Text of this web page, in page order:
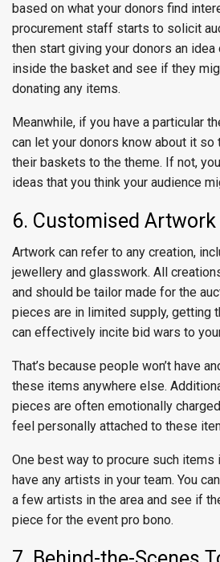
based on what your donors find
procurement staff starts to solicit
then start giving your donors an
inside the basket and see if they
donating any items.
Meanwhile, if you have a particular
can let your donors know about it so
their baskets to the theme. If not,
ideas that you think your audience
6. Customised Artwork
Artwork can refer to any creation,
jewellery and glasswork. All
and should be tailor made for the
pieces are in limited supply, getting
can effectively incite bid wars to
That’s because people won’t have
these items anywhere else.
pieces are often emotionally
feel personally attached to these
One best way to procure such
have any artists in your team. You
a few artists in the area and see if
piece for the event pro bono.